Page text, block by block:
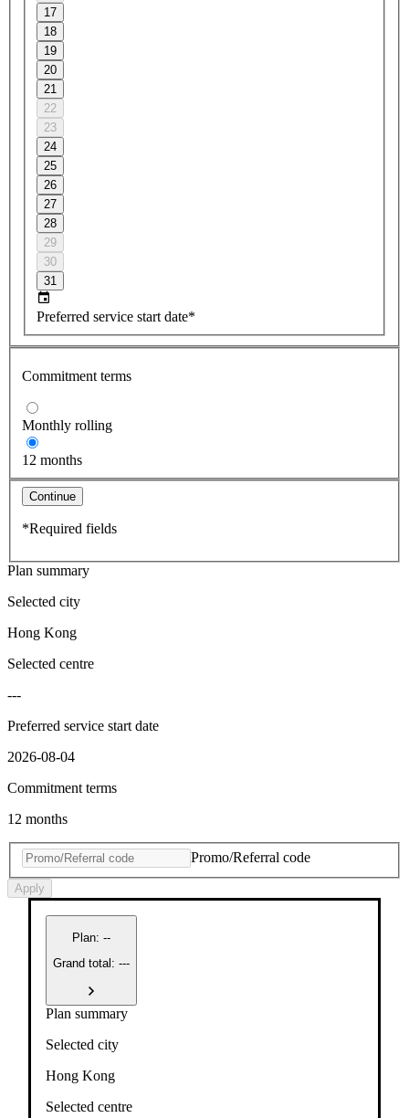
17
18
19
20
21
22
23
24
25
26
27
28
29
30
31
Preferred service start date*
Commitment terms
Monthly rolling
12 months
Continue
*Required fields
Plan summary
Selected city
Hong Kong
Selected centre
---
Preferred service start date
2026-08-04
Commitment terms
12 months
Promo/Referral code
Apply
Plan: --
Grand total: ---
Plan summary
Selected city
Hong Kong
Selected centre